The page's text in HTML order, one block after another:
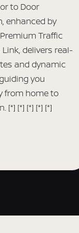
to Door
enhanced by
Traffic
Link, delivers real-
and dynamic
you
from home to
[*] [*] [*] [*] [*]